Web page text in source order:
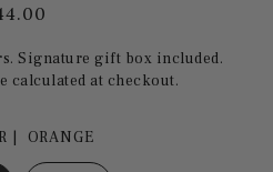
Signature gift box included.
calculated at checkout.
| ORANGE